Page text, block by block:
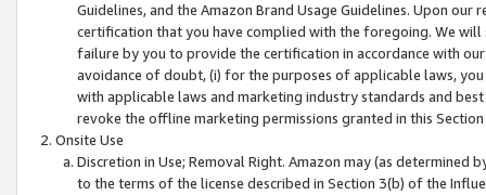
Guidelines, and the Amazon Brand Usage Guidelines. Upon
certification that you have complied with the foregoing. We
failure by you to provide the certification in accordance with
avoidance of doubt, (i) for the purposes of applicable laws,
with applicable laws and marketing industry standards and
revoke the offline marketing permissions granted in this
Onsite Use
Discretion in Use; Removal Right. Amazon may (as
to the terms of the license described in Section 3(b) of the